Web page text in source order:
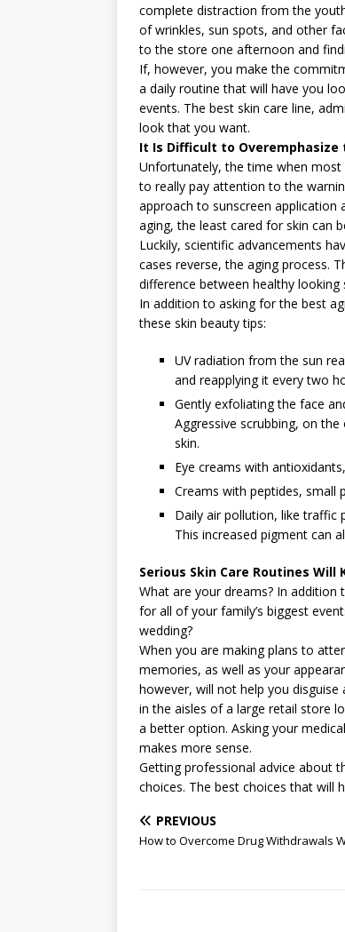
complete distraction from the
of wrinkles, sun spots, and other
to the store one afternoon and
If, however, you make the
a daily routine that will have you
events. The best skin care line,
look that you want.
It Is Difficult to Overemphasize
Unfortunately, the time when
to really pay attention to the
approach to sunscreen application
aging, the least cared for skin can
Luckily, scientific advancements
cases reverse, the aging process.
difference between healthy
In addition to asking for the best
these skin beauty tips:
UV radiation from the sun
and reapplying it every two
Gently exfoliating the face
Aggressive scrubbing, on
skin.
Eye creams with
Creams with peptides, small
Daily air pollution, like traffic
This increased pigment can
Serious Skin Care Routines Will
What are your dreams? In
for all of your family’s biggest
wedding?
When you are making plans to
memories, as well as your
however, will not help you
in the aisles of a large retail store
a better option. Asking your
makes more sense.
Getting professional advice about
choices. The best choices that will
PREVIOUS
How to Overcome Drug Withdrawals